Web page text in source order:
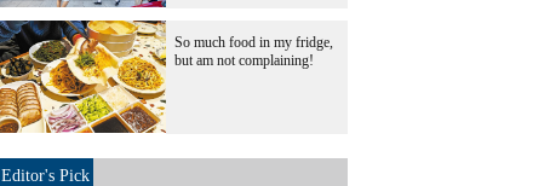
So much food in my fridge,
but am not complaining!
Editor's Pick